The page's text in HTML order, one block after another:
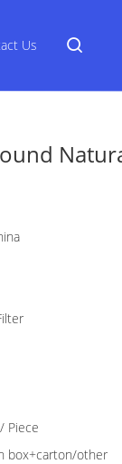
Us
Piece
box+carton/other